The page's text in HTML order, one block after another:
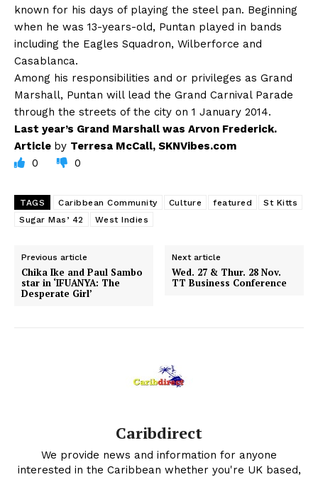
known for his days of playing the steel pan. Beginning
when he was 13-years-old, Puntan played in bands
including the Eagles Squadron, Wilberforce and
Casablanca.
Among his responsibilities and or privileges as Grand
Marshall, Puntan will lead the Grand Carnival Parade
through the streets of the city on 1 January 2014.
Last year’s Grand Marshall was Arvon Frederick.
Article by Terresa McCall, SKNVibes.com
0
0
TAGS Caribbean Community Culture featured
St Kitts
Sugar Mas’ 42
West Indies
Previous article
Chika Ike and Paul Sambo
star in ‘IFUANYA: The
Desperate Girl’
Next article
Wed. 27 & Thur. 28 Nov.
TT Business Conference
Caribdirect
We provide news and information for anyone
interested in the Caribbean whether you're UK based,